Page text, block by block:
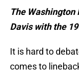
The
Davis with the
It is hard to
comes to